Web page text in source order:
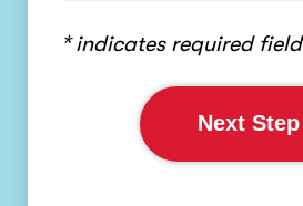
* indicates required field
Next Step